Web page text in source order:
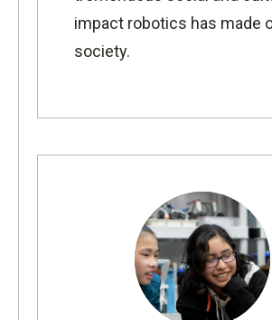
impact robotics has made
society.